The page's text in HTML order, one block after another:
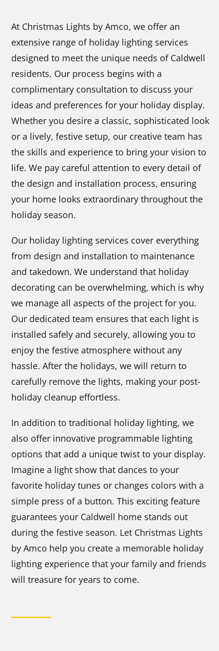
At Christmas Lights by Amco, we offer an
extensive range of holiday lighting services
designed to meet the unique needs of Caldwell
residents. Our process begins with a
complimentary consultation to discuss your
ideas and preferences for your holiday display.
Whether you desire a classic, sophisticated look
or a lively, festive setup, our creative team has
the skills and experience to bring your vision to
life. We pay careful attention to every detail of
the design and installation process, ensuring
your home looks extraordinary throughout the
holiday season.
Our holiday lighting services cover everything
from design and installation to maintenance
and takedown. We understand that holiday
decorating can be overwhelming, which is why
we manage all aspects of the project for you.
Our dedicated team ensures that each light is
installed safely and securely, allowing you to
enjoy the festive atmosphere without any
hassle. After the holidays, we will return to
carefully remove the lights, making your post-
holiday cleanup effortless.
In addition to traditional holiday lighting, we
also offer innovative programmable lighting
options that add a unique twist to your display.
Imagine a light show that dances to your
favorite holiday tunes or changes colors with a
simple press of a button. This exciting feature
guarantees your Caldwell home stands out
during the festive season. Let Christmas Lights
by Amco help you create a memorable holiday
lighting experience that your family and friends
will treasure for years to come.